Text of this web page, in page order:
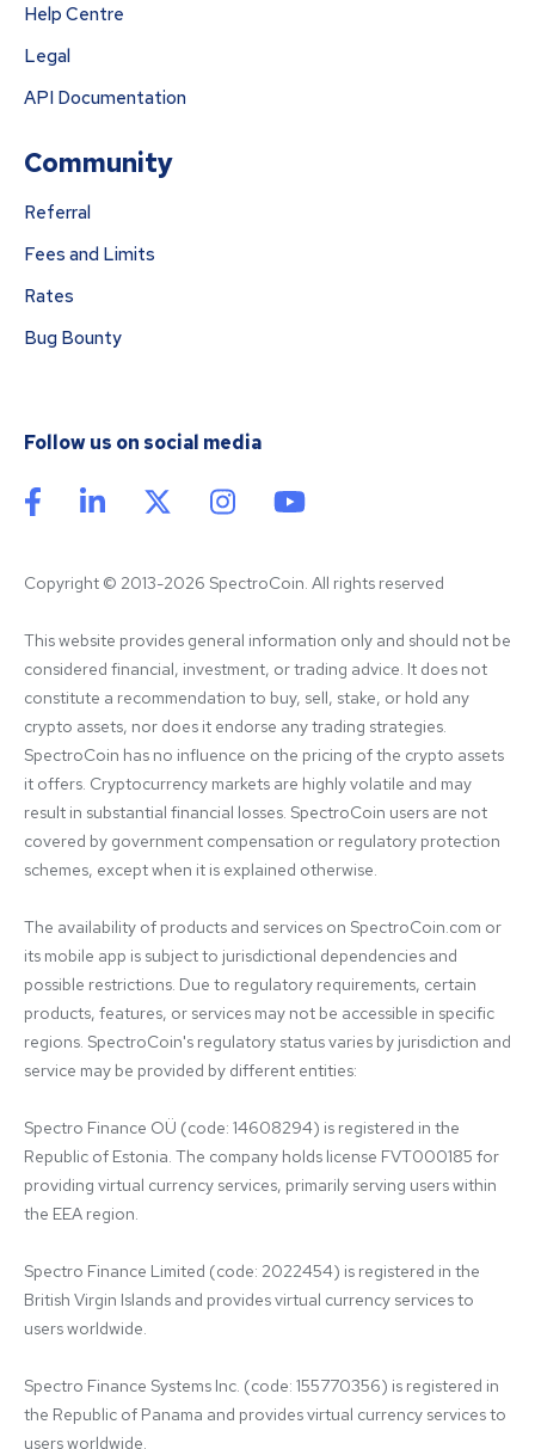
Help Centre
Legal
API Documentation
Community
Referral
Fees and Limits
Rates
Bug Bounty
Follow us on social media
Copyright © 2013-2026 SpectroCoin. All rights reserved
This website provides general information only and should not be
considered financial, investment, or trading advice. It does not
constitute a recommendation to buy, sell, stake, or hold any
crypto assets, nor does it endorse any trading strategies.
SpectroCoin has no influence on the pricing of the crypto assets
it offers. Cryptocurrency markets are highly volatile and may
result in substantial financial losses. SpectroCoin users are not
covered by government compensation or regulatory protection
schemes, except when it is explained otherwise.
The availability of products and services on SpectroCoin.com or
its mobile app is subject to jurisdictional dependencies and
possible restrictions. Due to regulatory requirements, certain
products, features, or services may not be accessible in specific
regions. SpectroCoin's regulatory status varies by jurisdiction and
service may be provided by different entities:
Spectro Finance OÜ (code: 14608294) is registered in the
Republic of Estonia. The company holds license FVT000185 for
providing virtual currency services, primarily serving users within
the EEA region.
Spectro Finance Limited (code: 2022454) is registered in the
British Virgin Islands and provides virtual currency services to
users worldwide.
Spectro Finance Systems Inc. (code: 155770356) is registered in
the Republic of Panama and provides virtual currency services to
users worldwide.